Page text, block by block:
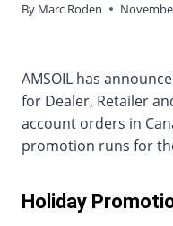
By Marc Roden
AMSOIL has
for Dealer, Retailer
account orders in
promotion runs for
Holiday